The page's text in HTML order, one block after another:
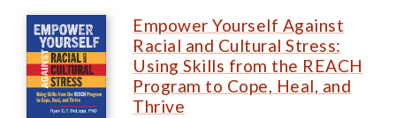
Empower Yourself Against
Racial and Cultural Stress:
Using Skills from the REACH
Program to Cope, Heal, and
Thrive